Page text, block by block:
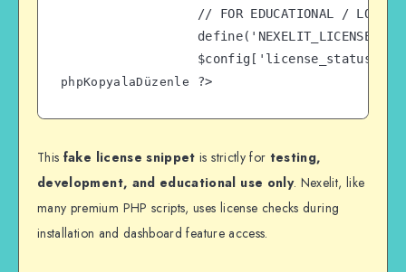
phpKopyalaDüzenle
// FOR EDUCATIONAL /
define('NEXELIT_LICENSE',
$config['license_status']
This fake license snippet is strictly for testing,
development, and educational use only. Nexelit, like
many premium PHP scripts, uses license checks during
installation and dashboard feature access.